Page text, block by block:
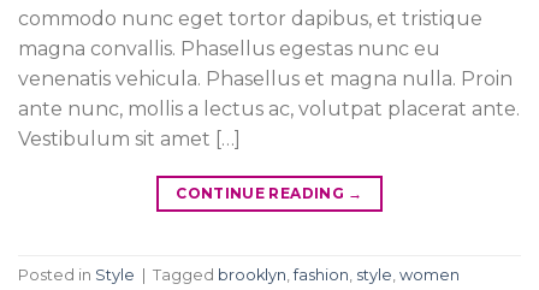
commodo nunc eget tortor dapibus, et tristique
magna convallis. Phasellus egestas nunc eu
venenatis vehicula. Phasellus et magna nulla. Proin
ante nunc, mollis a lectus ac, volutpat placerat ante.
Vestibulum sit amet […]
CONTINUE READING →
Posted in Style Tagged brooklyn,fashion, style, women